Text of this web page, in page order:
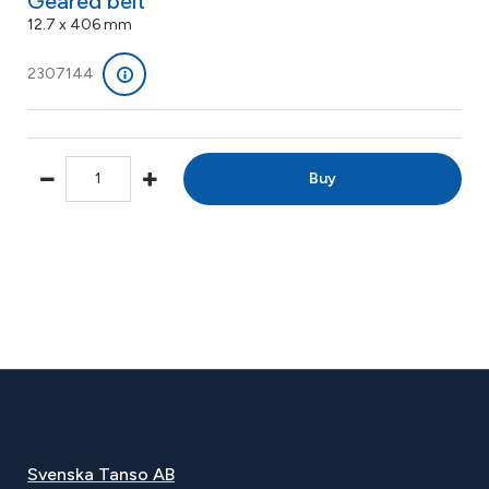
12.7 x 406 mm
2307144
Buy
Svenska Tanso AB